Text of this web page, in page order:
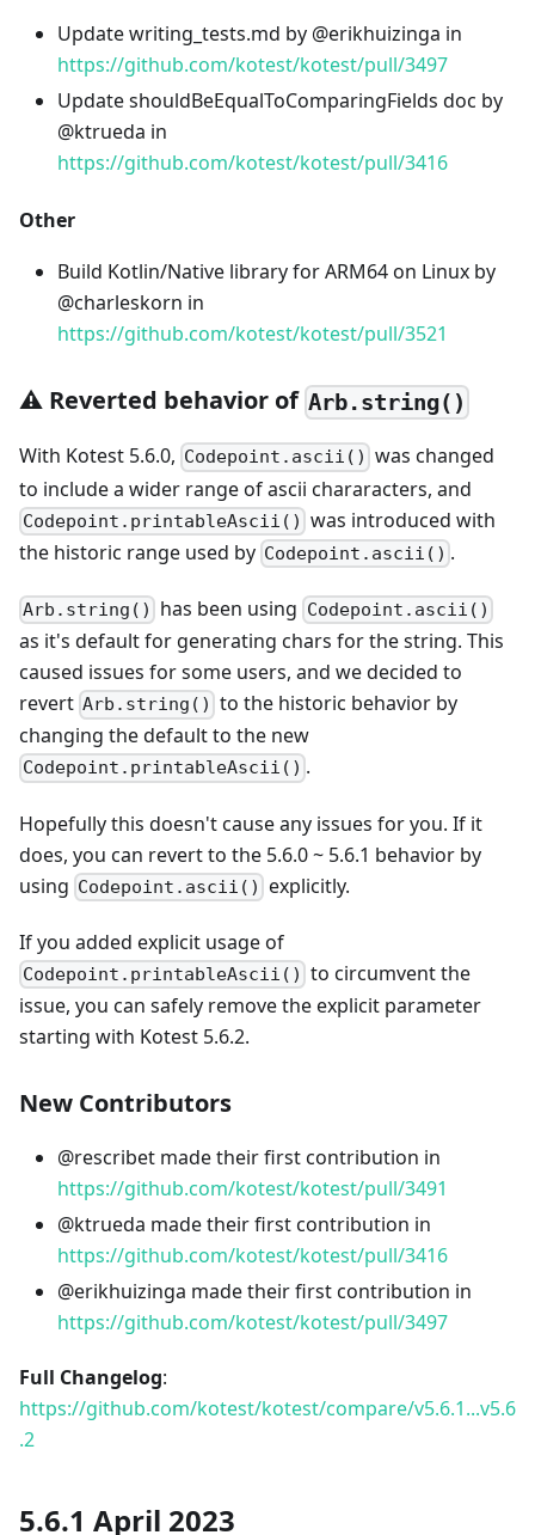
Update writing_tests.md by @erikhuizinga in
https://github.com/kotest/kotest/pull/3497
Update shouldBeEqualToComparingFields doc by
@ktrueda in
https://github.com/kotest/kotest/pull/3416
Other
Build Kotlin/Native library for ARM64 on Linux by
@charleskorn in
https://github.com/kotest/kotest/pull/3521
⚠️ Reverted behavior of Arb.string()
With Kotest 5.6.0, Codepoint.ascii() was changed
to include a wider range of ascii chararacters, and
Codepoint.printableAscii() was introduced with
the historic range used by Codepoint.ascii() .
Arb.string() has been using Codepoint.ascii()
as it's default for generating chars for the string. This
caused issues for some users, and we decided to
revert Arb.string() to the historic behavior by
changing the default to the new
Codepoint.printableAscii() .
Hopefully this doesn't cause any issues for you. If it
does, you can revert to the 5.6.0 ~ 5.6.1 behavior by
using Codepoint.ascii() explicitly.
If you added explicit usage of
Codepoint.printableAscii() to circumvent the
issue, you can safely remove the explicit parameter
starting with Kotest 5.6.2.
New Contributors
@rescribet made their first contribution in
https://github.com/kotest/kotest/pull/3491
@ktrueda made their first contribution in
https://github.com/kotest/kotest/pull/3416
@erikhuizinga made their first contribution in
https://github.com/kotest/kotest/pull/3497
Full Changelog:
https://github.com/kotest/kotest/compare/v5.6.1...v5.6
.2
5.6.1 April 2023